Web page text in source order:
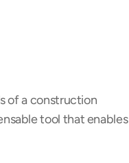
of a construction
tool that enables